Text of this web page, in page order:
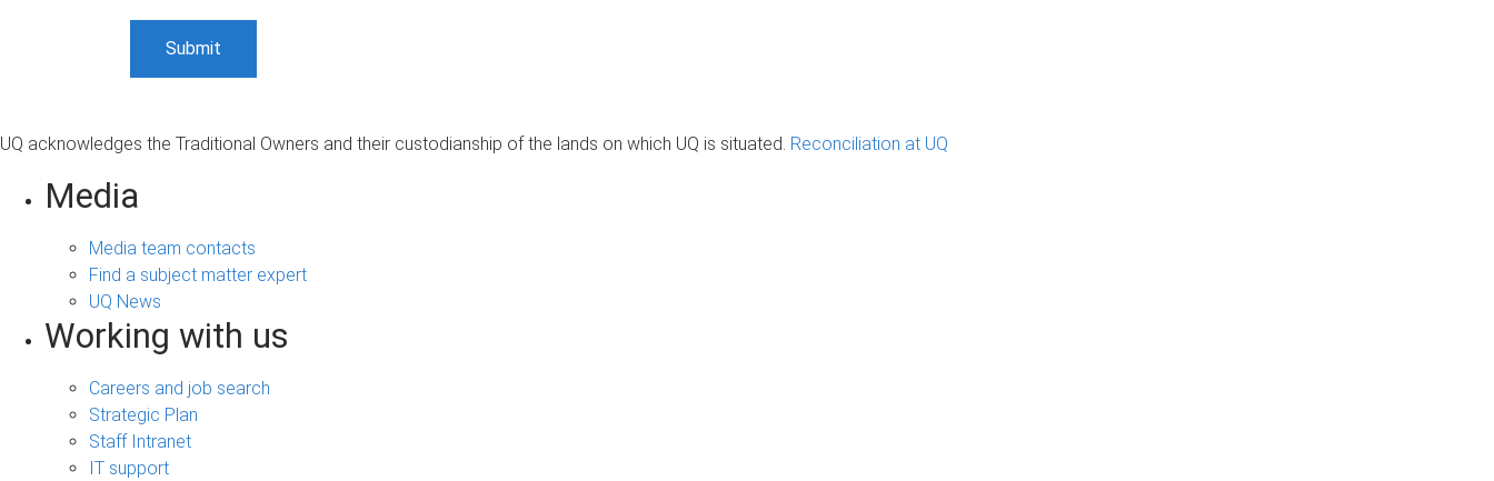
UQ acknowledges the Traditional Owners and their custodianship of the lands on which UQ is situated. Reconciliation at UQ
Media
Media team contacts
Find a subject matter expert
UQ News
Working with us
Careers and job search
Strategic Plan
Staff Intranet
IT support